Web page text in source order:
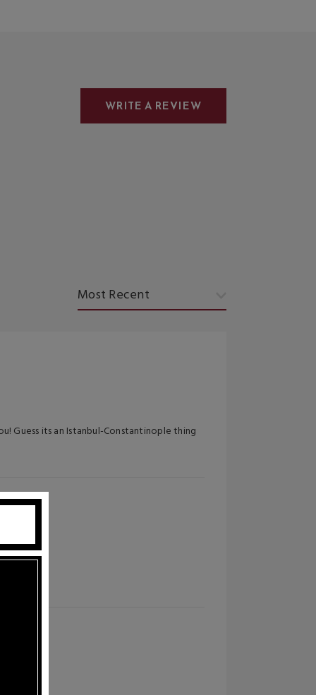
WRITE A REVIEW
Sort by
Guess its an Istanbul-Constantinople thing